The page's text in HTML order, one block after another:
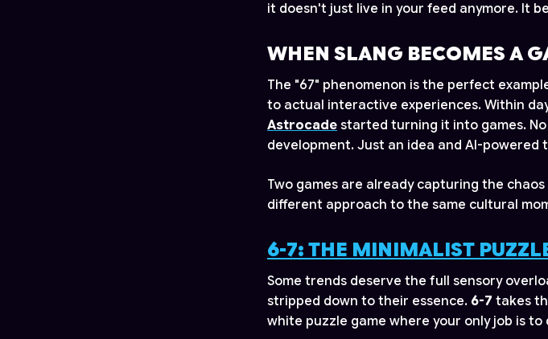
it doesn't just live in your feed anymore. It
WHEN SLANG BECOMES A
The "67" phenomenon is the perfect
to actual interactive experiences. Within
Astrocade started turning it into games.
development. Just an idea and AI-powered
Two games are already capturing the
different approach to the same cultural
6-7: THE MINIMALIST
Some trends deserve the full sensory
stripped down to their essence. 6-7 takes
white puzzle game where your only job is